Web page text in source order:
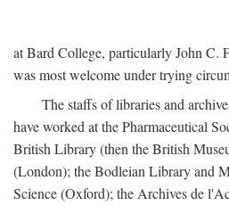
at Bard College, particularly John C.
was most welcome under trying
The staffs of libraries and
have worked at the Pharmaceutical
British Library (then the British
(London); the Bodleian Library and
Science (Oxford); the Archives de